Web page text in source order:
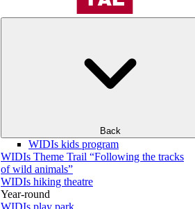
Back
WIDIs kids program
WIDIs Theme Trail “Following the tracks
of wild animals”
WIDIs hiking theatre
Year-round
WIDIs play park